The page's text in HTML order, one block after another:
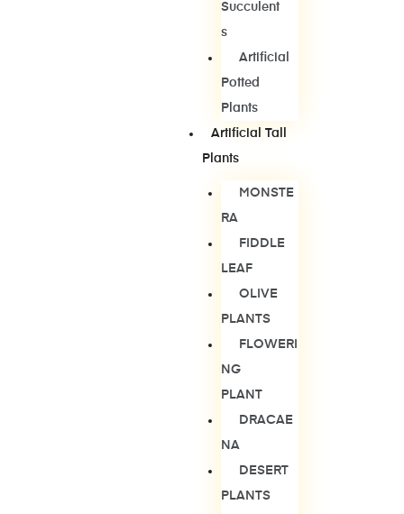
Succulent
S
Artificial
Potted
Plants
Artificial Tall
Plants
MONSTE
RA
FIDDLE
LEAF
OLIVE
PLANTS
FLOWERI
NG
PLANT
DRACAE
NA
DESERT
PLANTS